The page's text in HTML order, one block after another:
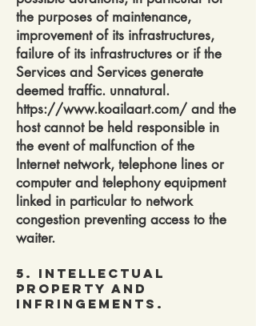
the purposes of maintenance,
improvement of its infrastructures,
failure of its infrastructures or if the
Services and Services generate
deemed traffic. unnatural.
https://www.koailaart.com/ and the
host cannot be held responsible in
the event of malfunction of the
Internet network, telephone lines or
computer and telephony equipment
linked in particular to network
congestion preventing access to the
waiter.
5. Intellectual
Property and
Infringements.